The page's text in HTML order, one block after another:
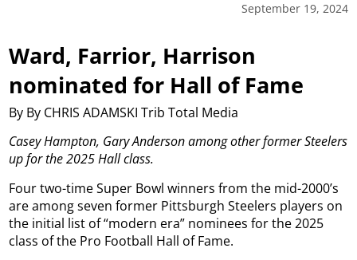
September 19, 2024
Ward, Farrior, Harrison
nominated for Hall of Fame
By By CHRIS ADAMSKI Trib Total Media
Casey Hampton, Gary Anderson among other former Steelers
up for the 2025 Hall class.
Four two-time Super Bowl winners from the mid-2000’s
are among seven former Pittsburgh Steelers players on
the initial list of “modern era” nominees for the 2025
class of the Pro Football Hall of Fame.